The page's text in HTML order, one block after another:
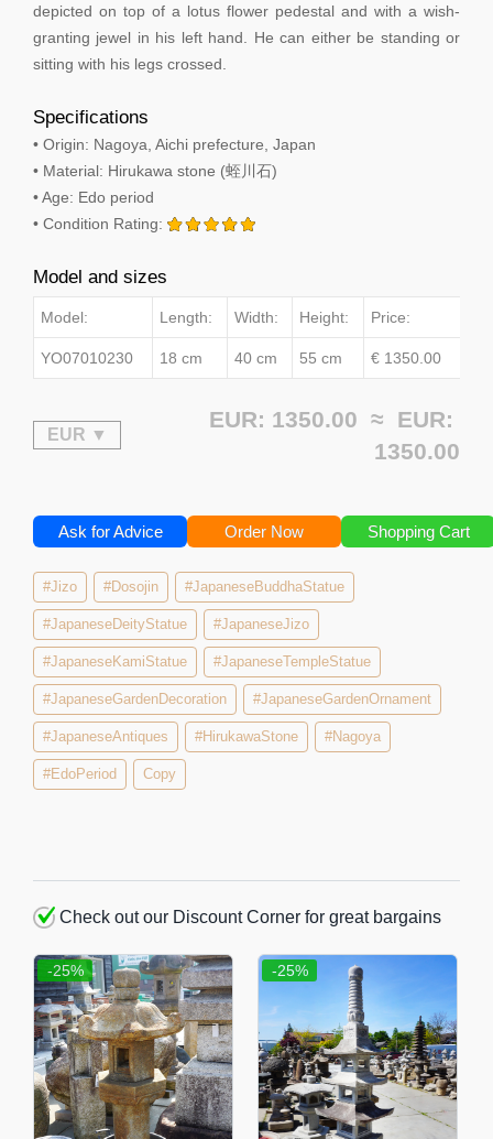
depicted on top of a lotus flower pedestal and with a wish-
granting jewel in his left hand. He can either be standing or
sitting with his legs crossed.
Specifications
• Origin: Nagoya, Aichi prefecture, Japan
• Material: Hirukawa stone (蛭川石)
• Age: Edo period
• Condition Rating:
Model and sizes
Model: Length: Width: Height: Price:
YO07010230 18 cm 40 cm 55 cm € 1350.00
EUR: 1350.00 ≈ EUR:
1350.00
Ask for Advice Order Now Shopping Cart
#Jizo #Dosojin #JapaneseBuddhaStatue
#JapaneseDeityStatue #JapaneseJizo
#JapaneseKamiStatue #JapaneseTempleStatue
#JapaneseGardenDecoration #JapaneseGardenOrnament
#JapaneseAntiques #HirukawaStone #Nagoya
#EdoPeriod Copy
Check out our Discount Corner for great bargains
-25% -25%